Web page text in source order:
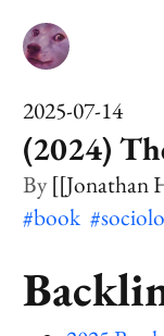
2025-07-14
(2024)
[[Jonathan
#book